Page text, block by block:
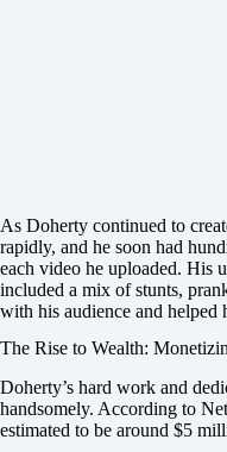
As Doherty continued to
rapidly, and he soon had
each video he uploaded. His
included a mix of stunts,
with his audience and
The Rise to Wealth:
Doherty’s hard work and
handsomely. According to
estimated to be around $5